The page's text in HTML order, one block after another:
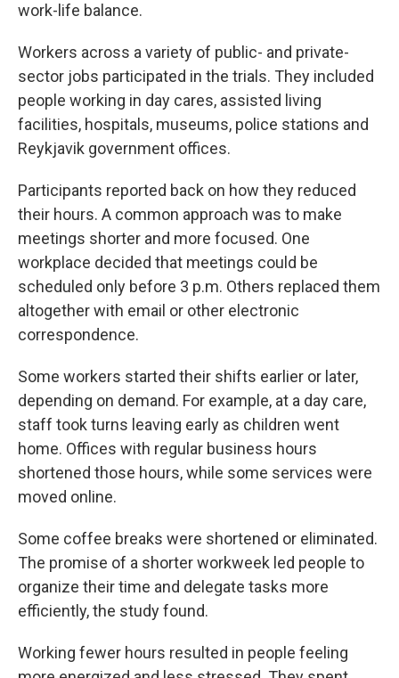
work-life balance.
Workers across a variety of public- and private-
sector jobs participated in the trials. They included
people working in day cares, assisted living
facilities, hospitals, museums, police stations and
Reykjavik government offices.
Participants reported back on how they reduced
their hours. A common approach was to make
meetings shorter and more focused. One
workplace decided that meetings could be
scheduled only before 3 p.m. Others replaced them
altogether with email or other electronic
correspondence.
Some workers started their shifts earlier or later,
depending on demand. For example, at a day care,
staff took turns leaving early as children went
home. Offices with regular business hours
shortened those hours, while some services were
moved online.
Some coffee breaks were shortened or eliminated.
The promise of a shorter workweek led people to
organize their time and delegate tasks more
efficiently, the study found.
Working fewer hours resulted in people feeling